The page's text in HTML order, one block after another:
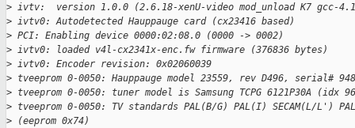
> ivtv:  version 1.0.0 (2.6.18-xenU-video mod_unload K7 gcc-
> ivtv0: Autodetected Hauppauge card (cx23416 based)
> PCI: Enabling device 0000:02:08.0 (0000 -> 0002)
> ivtv0: loaded v4l-cx2341x-enc.fw firmware (376836 bytes)
> ivtv0: Encoder revision: 0x02060039
> tveeprom 0-0050: Hauppauge model 23559, rev D496, serial#
> tveeprom 0-0050: tuner model is Samsung TCPG 6121P30A (idx
> tveeprom 0-0050: TV standards PAL(B/G) PAL(I) SECAM(L/L')
> (eeprom 0x74)